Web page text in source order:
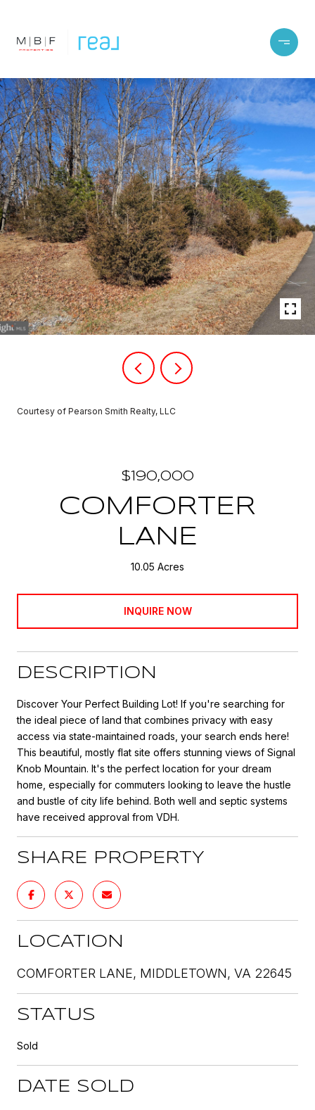
Courtesy of Pearson Smith Realty, LLC
$190,000
COMFORTER
LANE
10.05 Acres
INQUIRE NOW
DESCRIPTION
Discover Your Perfect Building Lot! If you're searching for
the ideal piece of land that combines privacy with easy
access via state-maintained roads, your search ends here!
This beautiful, mostly flat site offers stunning views of Signal
Knob Mountain. It's the perfect location for your dream
home, especially for commuters looking to leave the hustle
and bustle of city life behind. Both well and septic systems
have received approval from VDH.
SHARE PROPERTY
LOCATION
COMFORTER LANE, MIDDLETOWN, VA 22645
STATUS
Sold
DATE SOLD